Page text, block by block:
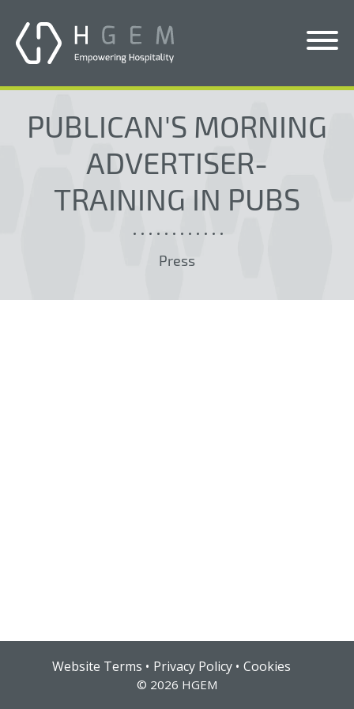
Hub login
Services
Who We Help
Pricing
PUBLICAN'S MORNING
ADVERTISER-
TRAINING IN PUBS
Press
Website Terms Privacy Policy Cookies
© 2026 HGEM